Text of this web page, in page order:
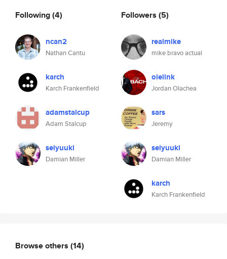
Following(4)
ncan2
Nathan Cantu
karch
Karch Frankenfield
adamstalcup
Adam Stalcup
seiyuuki
Damian Miller
Followers (5)
realmike
mike bravo actual
olelink
Jordan Olachea
sars
Jeremy
seiyuuki
Damian Miller
karch
Karch Frankenfield
Browse others (14)